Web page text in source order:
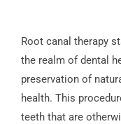
Root canal therapy
the realm of dental
preservation of
health. This
teeth that are